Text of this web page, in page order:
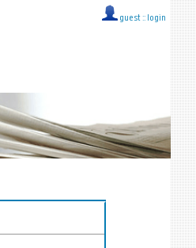
guest :: login